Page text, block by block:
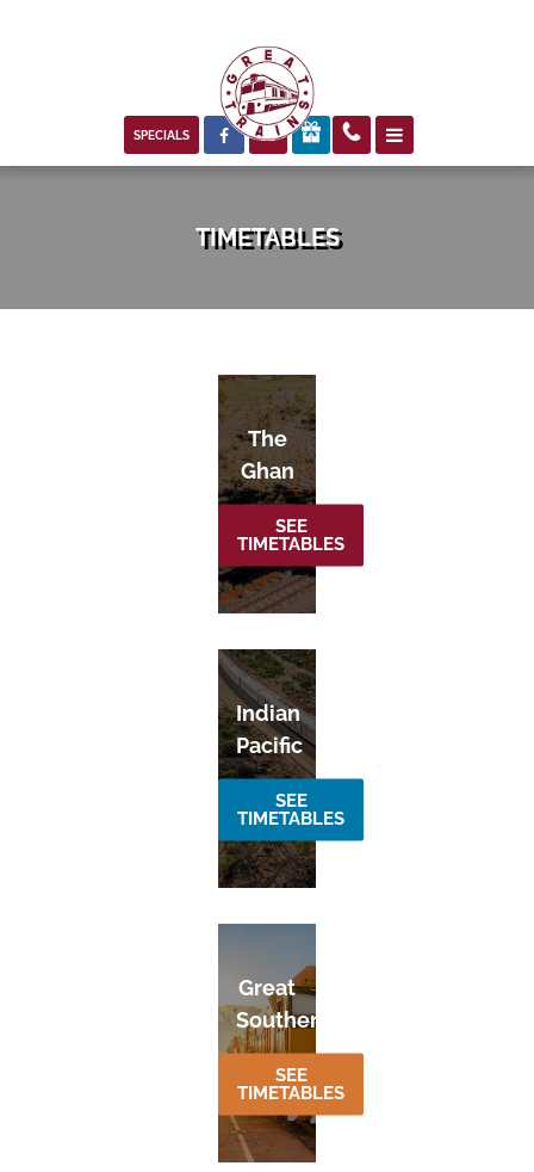
SPECIALS   
TIMETABLES
The
Ghan
SEE
TIMETABLES
Indian
Pacific
SEE
TIMETABLES
Great
Southern
SEE
TIMETABLES